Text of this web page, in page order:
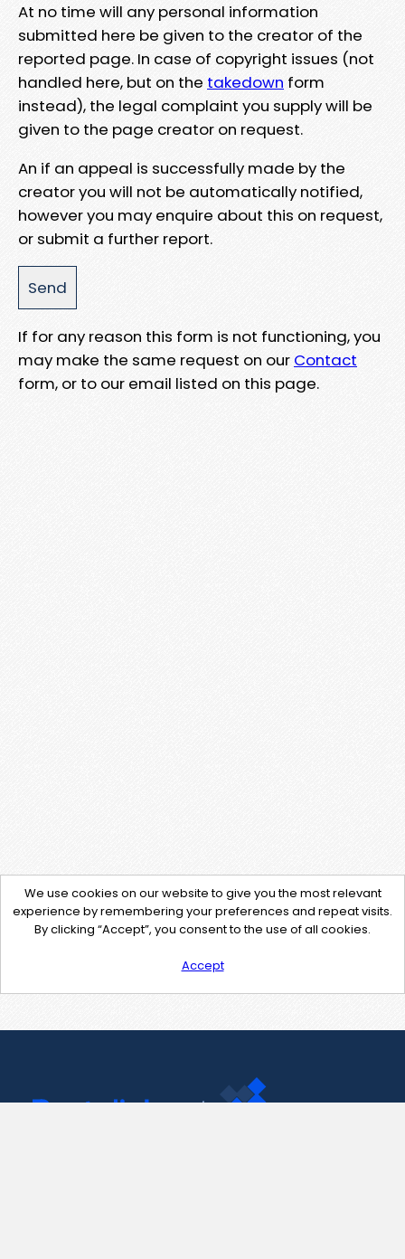
At no time will any personal information
submitted here be given to the creator of the
reported page. In case of copyright issues (not
handled here, but on the takedown form
instead), the legal complaint you supply will be
given to the page creator on request.
An if an appeal is successfully made by the
creator you will not be automatically notified,
however you may enquire about this on request,
or submit a further report.
If for any reason this form is not functioning, you
may make the same request on our Contact
form, or to our email listed on this page.
We use cookies on our website to give you the most relevant
experience by remembering your preferences and repeat visits.
By clicking “Accept”, you consent to the use of all cookies.
Accept